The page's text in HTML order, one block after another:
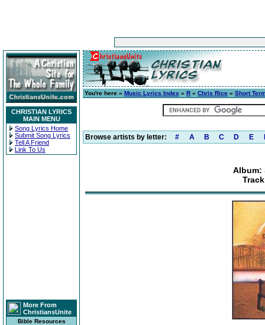
CHRISTIAN LYRICS
MAIN MENU
Song Lyrics Home
Submit Song Lyrics
Tell A Friend
Link To Us
More From
ChristiansUnite
Bible Resources
You're here » Music Lyrics Index » R » Chris Rice » Short
Browse artists by letter: # A B C D E
Album: